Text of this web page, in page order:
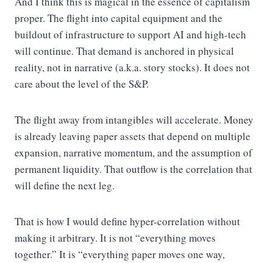
proper. The flight into capital equipment and the
buildout of infrastructure to support AI and high-tech
will continue. That demand is anchored in physical
reality, not in narrative (a.k.a. story stocks). It does not
care about the level of the S&P.
The flight away from intangibles will accelerate. Money
is already leaving paper assets that depend on multiple
expansion, narrative momentum, and the assumption of
permanent liquidity. That outflow is the correlation that
will define the next leg.
That is how I would define hyper-correlation without
making it arbitrary. It is not “everything moves
together.” It is “everything paper moves one way,